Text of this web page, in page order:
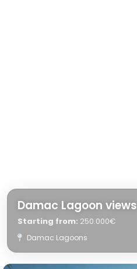
Damac Lagoon views
Starting from: 250.000€
Damac Lagoons